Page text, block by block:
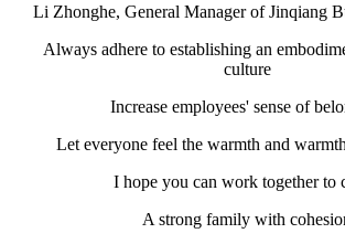
Li Zhonghe, General Manager of Jinqiang
Always adhere to establishing an
culture
Increase employees' sense of
Let everyone feel the warmth and
I hope you can work together to
A strong family with